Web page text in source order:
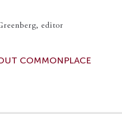
editor
COMMONPLACE